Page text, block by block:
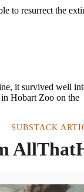
it survived well
Hobart Zoo on the
SUBSTACK